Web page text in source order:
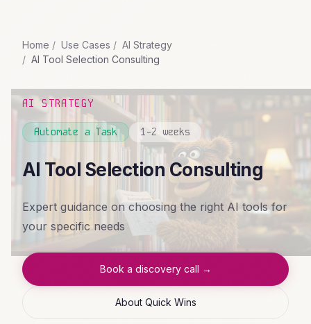
Home Use Cases
AI Strategy
AI Tool Selection Consulting
AI STRATEGY
Automate a Task 1-2 weeks
AI Tool Selection Consulting
Expert guidance on choosing the right AI tools for
your specific needs
Book a discovery call →
About Quick Wins